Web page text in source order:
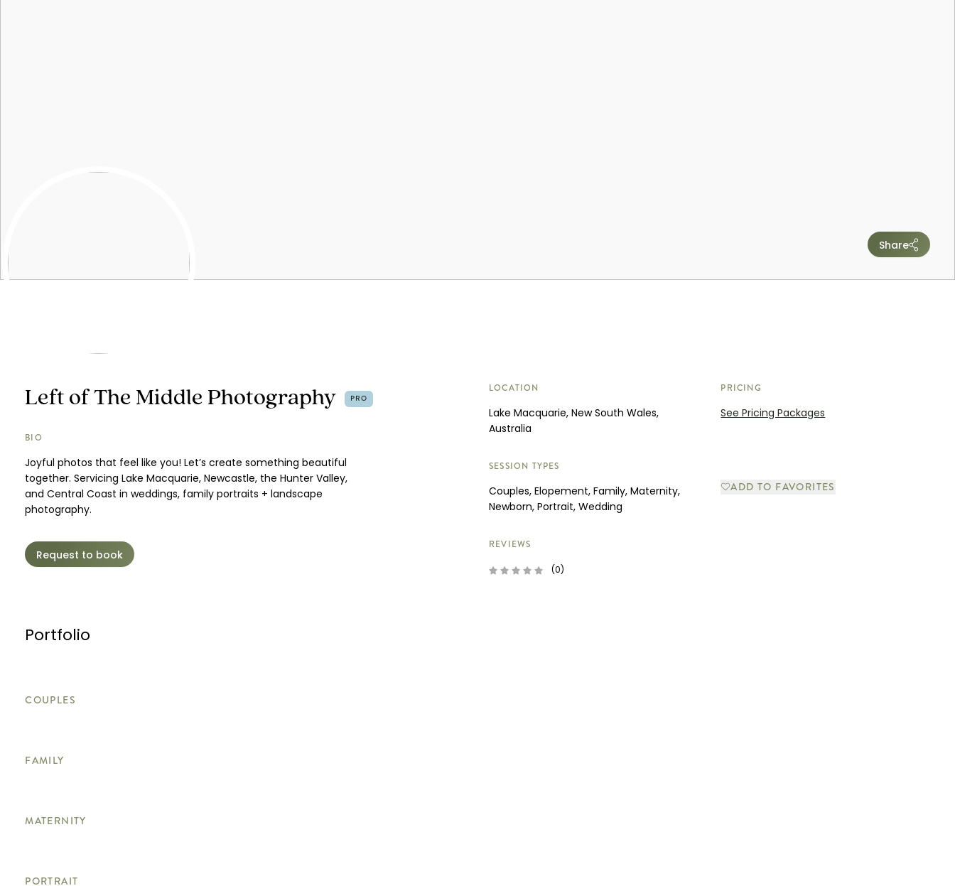
Share
Left of The Middle Photography PRO
BIO
Joyful photos that feel like you! Let’s create something beautiful
together. Servicing Lake Macquarie, Newcastle, the Hunter Valley,
and Central Coast in weddings, family portraits + landscape
photography.
Request to book
LOCATION
Lake Macquarie, New South Wales,
Australia
PRICING
See Pricing Packages
SESSION TYPES
Couples, Elopement, Family, Maternity,
Newborn, Portrait, Wedding
ADD TO FAVORITES
REVIEWS
(0)
Portfolio
COUPLES
FAMILY
MATERNITY
PORTRAIT